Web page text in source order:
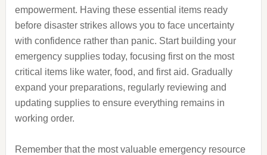
empowerment. Having these essential items ready
before disaster strikes allows you to face uncertainty
with confidence rather than panic. Start building your
emergency supplies today, focusing first on the most
critical items like water, food, and first aid. Gradually
expand your preparations, regularly reviewing and
updating supplies to ensure everything remains in
working order.
Remember that the most valuable emergency resource